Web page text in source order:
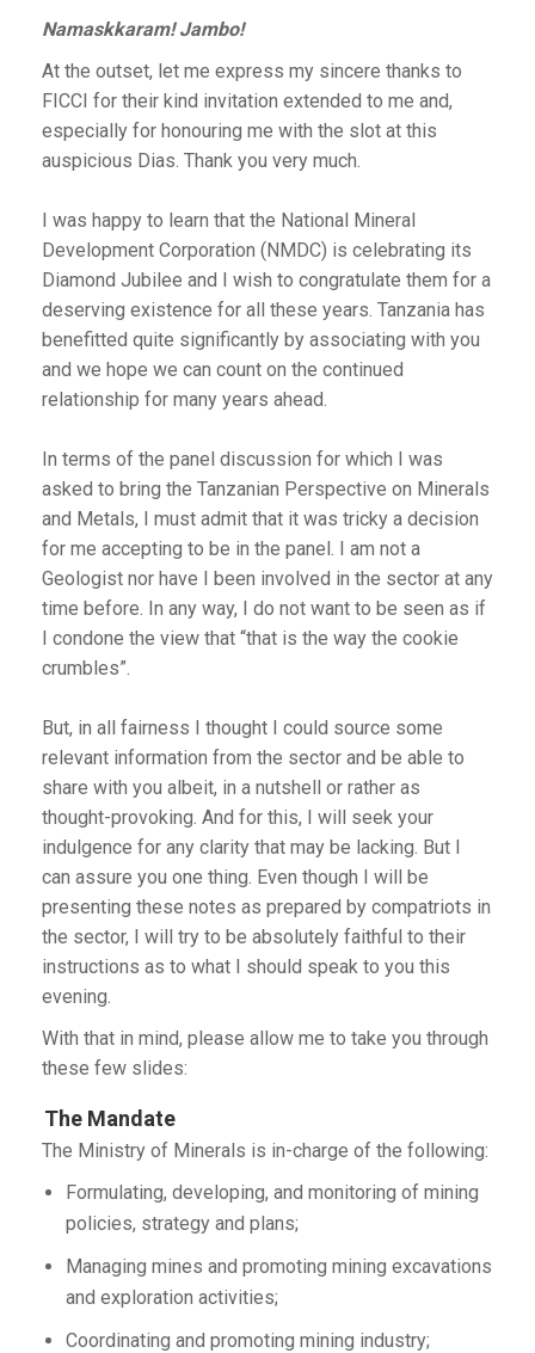
Namaskkaram! Jambo!
At the outset, let me express my sincere thanks to
FICCI for their kind invitation extended to me and,
especially for honouring me with the slot at this
auspicious Dias. Thank you very much.
I was happy to learn that the National Mineral
Development Corporation (NMDC) is celebrating its
Diamond Jubilee and I wish to congratulate them for a
deserving existence for all these years. Tanzania has
benefitted quite significantly by associating with you
and we hope we can count on the continued
relationship for many years ahead.
In terms of the panel discussion for which I was
asked to bring the Tanzanian Perspective on Minerals
and Metals, I must admit that it was tricky a decision
for me accepting to be in the panel. I am not a
Geologist nor have I been involved in the sector at any
time before. In any way, I do not want to be seen as if
I condone the view that “that is the way the cookie
crumbles”.
But, in all fairness I thought I could source some
relevant information from the sector and be able to
share with you albeit, in a nutshell or rather as
thought-provoking. And for this, I will seek your
indulgence for any clarity that may be lacking. But I
can assure you one thing. Even though I will be
presenting these notes as prepared by compatriots in
the sector, I will try to be absolutely faithful to their
instructions as to what I should speak to you this
evening.
With that in mind, please allow me to take you through
these few slides:
The Mandate
The Ministry of Minerals is in-charge of the following:
Formulating, developing, and monitoring of mining
policies, strategy and plans;
Managing mines and promoting mining excavations
and exploration activities;
Coordinating and promoting mining industry;